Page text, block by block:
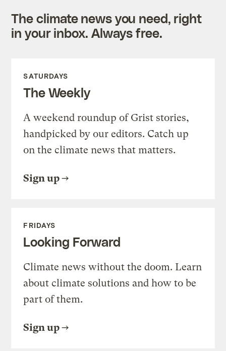
The climate news you need, right
in your inbox. Always free.
SATURDAYS
The Weekly
A weekend roundup of Grist stories,
handpicked by our editors. Catch up
on the climate news that matters.
Sign up
FRIDAYS
Looking Forward
Climate news without the doom. Learn
about climate solutions and how to be
part of them.
Sign up